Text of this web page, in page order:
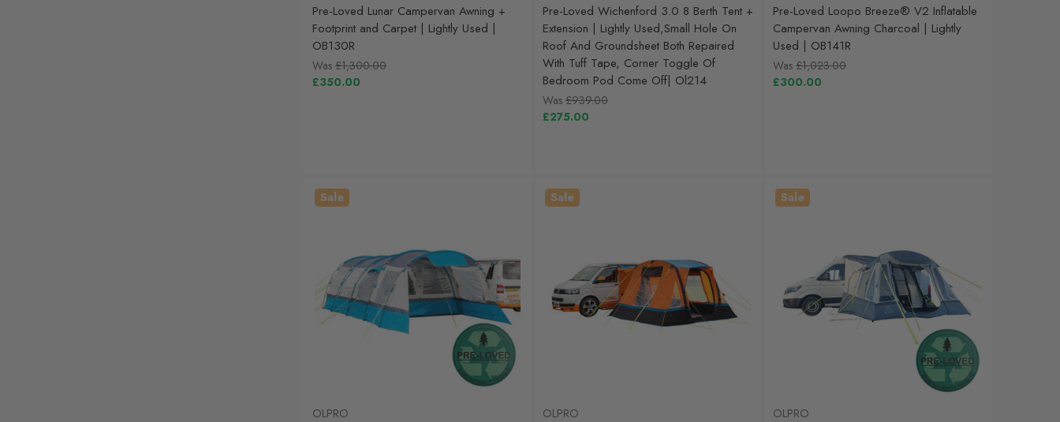
Pre-Loved Lunar Campervan Awning +
Footprint and Carpet | Lightly Used |
OB130R
Was £1,300.00
£350.00
Pre-Loved Wichenford 3.0 8 Berth Tent +
Extension | Lightly Used,Small Hole On
Roof And Groundsheet Both Repaired
With Tuff Tape, Corner Toggle Of
Bedroom Pod Come Off| Ol214
Was £939.00
£275.00
Pre-Loved Loopo Breeze® V2 Inflatable
Campervan Awning Charcoal | Lightly
Used | OB141R
Was£1,023.00
£300.00
Sale
OLPRO
Sale
OLPRO
Sale
OLPRO